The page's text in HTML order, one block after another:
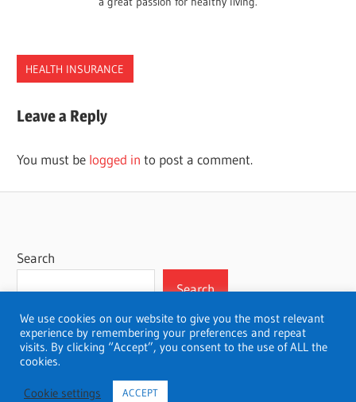
HEALTH INSURANCE
COMPANIES
INSURANCE
Leave a Reply
You must be logged in to post a comment.
Search
Search
WordPress Theme: Wellington by ThemeZee.
We use cookies on our website to give you the most relevant
experience by remembering your preferences and repeat
visits. By clicking “Accept”, you consent to the use of ALL the
cookies.
Cookie settings ACCEPT